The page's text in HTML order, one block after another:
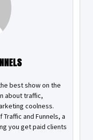
best show on the
about traffic,
coolness.
and Funnels, a
you get paid clients